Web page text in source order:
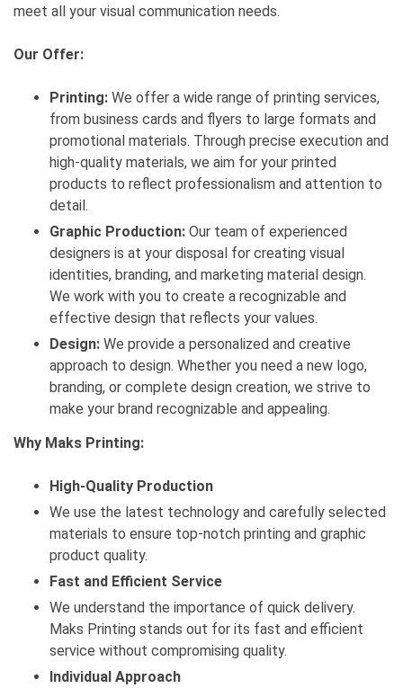
meet all your visual communication needs.
Our Offer:
Printing: We offer a wide range of printing services,
from business cards and flyers to large formats and
promotional materials. Through precise execution and
high-quality materials, we aim for your printed
products to reflect professionalism and attention to
detail.
Graphic Production: Our team of experienced
designers is at your disposal for creating visual
identities, branding, and marketing material design.
We work with you to create a recognizable and
effective design that reflects your values.
Design: We provide a personalized and creative
approach to design. Whether you need a new logo,
branding, or complete design creation, we strive to
make your brand recognizable and appealing.
Why Maks Printing:
High-Quality Production
We use the latest technology and carefully selected
materials to ensure top-notch printing and graphic
product quality.
Fast and Efficient Service
We understand the importance of quick delivery.
Maks Printing stands out for its fast and efficient
service without compromising quality.
Individual Approach